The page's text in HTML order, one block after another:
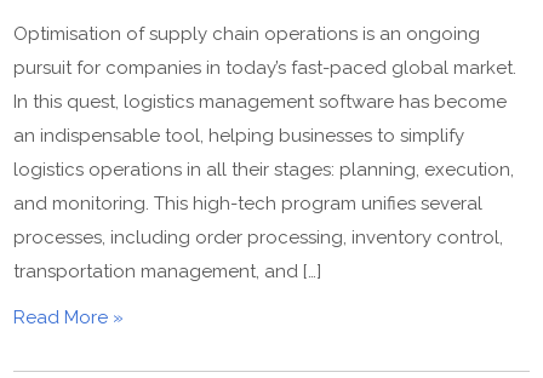
Optimisation of supply chain operations is an ongoing
pursuit for companies in today’s fast-paced global market.
In this quest, logistics management software has become
an indispensable tool, helping businesses to simplify
logistics operations in all their stages: planning, execution,
and monitoring. This high-tech program unifies several
processes, including order processing, inventory control,
transportation management, and […]
Read More »